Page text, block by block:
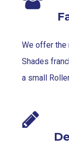
We offer the
Shades
a small